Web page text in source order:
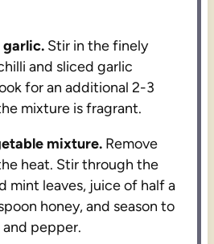
garlic. Stir in the finely
and sliced garlic
for an additional 2-3
mixture is fragrant.
mixture. Remove
heat. Stir through the
mint leaves, juice of half a
honey, and season to
pepper.